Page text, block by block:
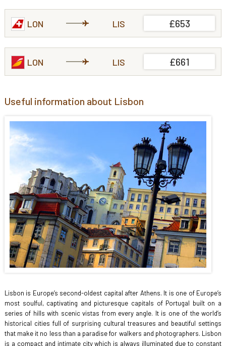
LON LIS £653
LON LIS £661
Useful information about Lisbon
Lisbon is Europe’s second-oldest capital after Athens. It is one of Europe’s
most soulful, captivating and picturesque capitals of Portugal built on a
series of hills with scenic vistas from every angle. It is one of the world’s
historical cities full of surprising cultural treasures and beautiful settings
that make it no less than a paradise for walkers and photographers. Lisbon
is a compact and intimate city which is always illuminated due to constant